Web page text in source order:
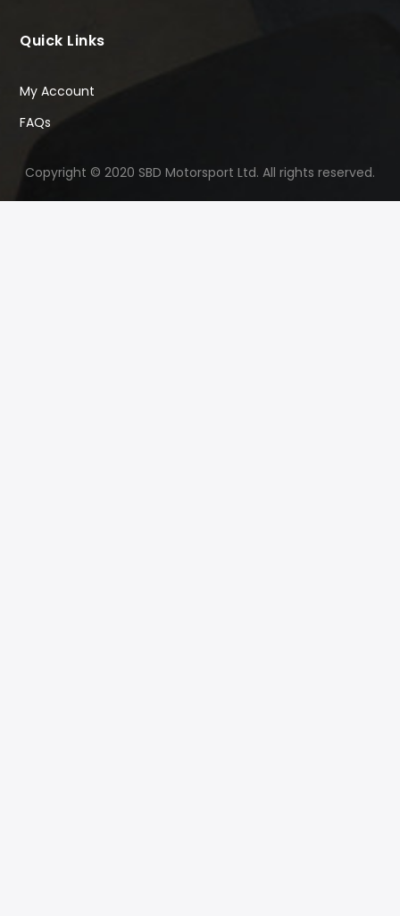
Quick Links
My Account
FAQs
Copyright © 2020 SBD Motorsport Ltd. All rights reserved.